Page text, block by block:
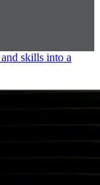
skills into a